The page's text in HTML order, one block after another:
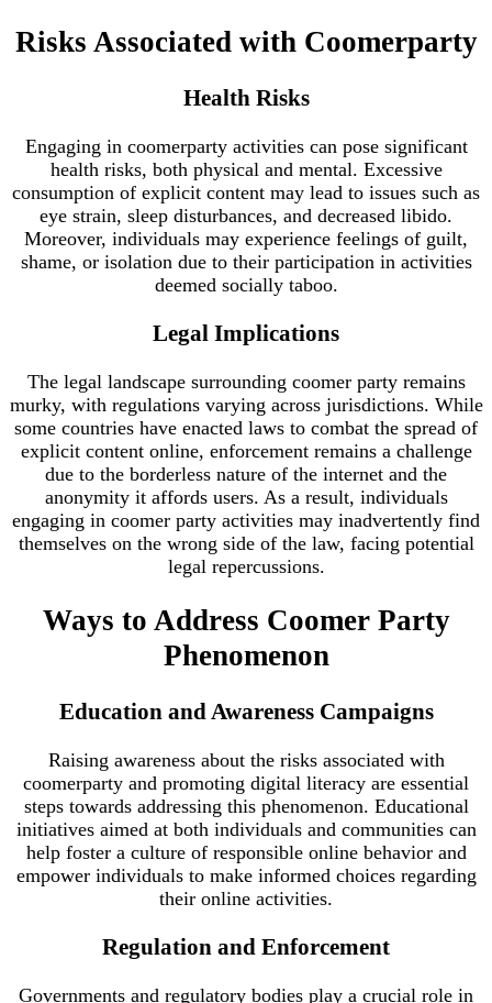
Risks Associated with Coomerparty
Health Risks
Engaging in coomerparty activities can pose significant
health risks, both physical and mental. Excessive
consumption of explicit content may lead to issues such as
eye strain, sleep disturbances, and decreased libido.
Moreover, individuals may experience feelings of guilt,
shame, or isolation due to their participation in activities
deemed socially taboo.
Legal Implications
The legal landscape surrounding coomer party remains
murky, with regulations varying across jurisdictions. While
some countries have enacted laws to combat the spread of
explicit content online, enforcement remains a challenge
due to the borderless nature of the internet and the
anonymity it affords users. As a result, individuals
engaging in coomer party activities may inadvertently find
themselves on the wrong side of the law, facing potential
legal repercussions.
Ways to Address Coomer Party
Phenomenon
Education and Awareness Campaigns
Raising awareness about the risks associated with
coomerparty and promoting digital literacy are essential
steps towards addressing this phenomenon. Educational
initiatives aimed at both individuals and communities can
help foster a culture of responsible online behavior and
empower individuals to make informed choices regarding
their online activities.
Regulation and Enforcement
Governments and regulatory bodies play a crucial role in